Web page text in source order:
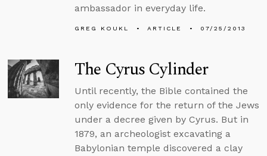
ambassador in everyday life.
GREG KOUKL ARTICLE 07/25/2013
The Cyrus Cylinder
Until recently, the Bible contained the
only evidence for the return of the Jews
under a decree given by Cyrus. But in
1879, an archeologist excavating a
Babylonian temple discovered a clay